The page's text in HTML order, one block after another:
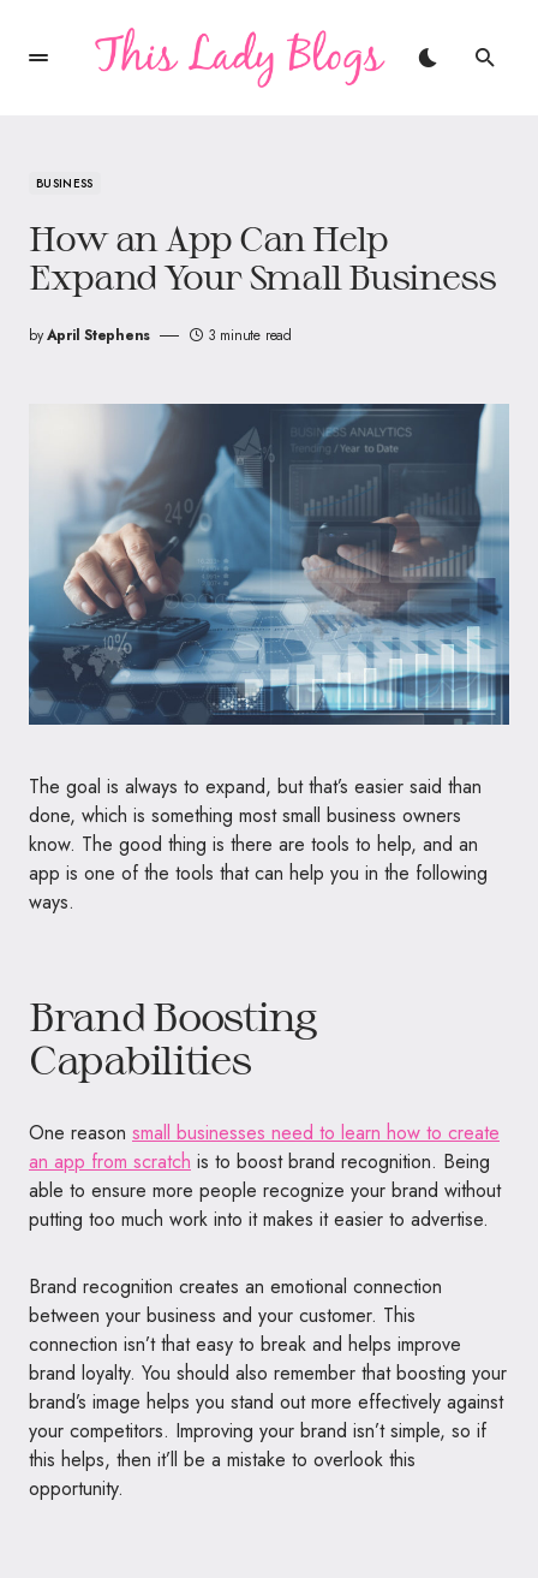
BUSINESS
How an App Can Help
Expand Your Small Business
byApril Stephens 3 minute read
The goal is always to expand, but that’s easier said than
done, which is something most small business owners
know. The good thing is there are tools to help, and an
app is one of the tools that can help you in the following
ways.
Brand Boosting
Capabilities
One reason small businesses need to learn how to create
an app from scratch is to boost brand recognition. Being
able to ensure more people recognize your brand without
putting too much work into it makes it easier to advertise.
Brand recognition creates an emotional connection
between your business and your customer. This
connection isn’t that easy to break and helps improve
brand loyalty. You should also remember that boosting your
brand’s image helps you stand out more effectively against
your competitors. Improving your brand isn’t simple, so if
this helps, then it’ll be a mistake to overlook this
opportunity.